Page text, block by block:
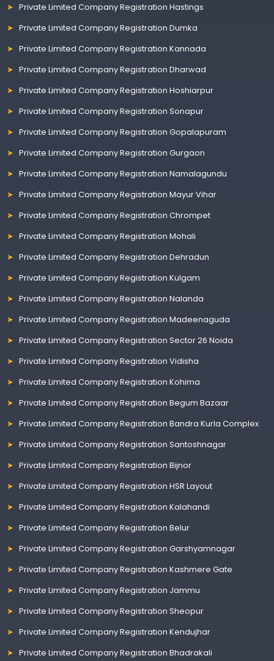
Private Limited Company Registration Hastings
Private Limited Company Registration Dumka
Private Limited Company Registration Kannada
Private Limited Company Registration Dharwad
Private Limited Company Registration Hoshiarpur
Private Limited Company Registration Sonapur
Private Limited Company Registration Gopalapuram
Private Limited Company Registration Gurgaon
Private Limited Company Registration Namalagundu
Private Limited Company Registration Mayur Vihar
Private Limited Company Registration Chrompet
Private Limited Company Registration Mohali
Private Limited Company Registration Dehradun
Private Limited Company Registration Kulgam
Private Limited Company Registration Nalanda
Private Limited Company Registration Madeenaguda
Private Limited Company Registration Sector 26 Noida
Private Limited Company Registration Vidisha
Private Limited Company Registration Kohima
Private Limited Company Registration Begum Bazaar
Private Limited Company Registration Bandra Kurla Complex
Private Limited Company Registration Santoshnagar
Private Limited Company Registration Bijnor
Private Limited Company Registration HSR Layout
Private Limited Company Registration Kalahandi
Private Limited Company Registration Belur
Private Limited Company Registration Garshyamnagar
Private Limited Company Registration Kashmere Gate
Private Limited Company Registration Jammu
Private Limited Company Registration Sheopur
Private Limited Company Registration Kendujhar
Private Limited Company Registration Bhadrakali